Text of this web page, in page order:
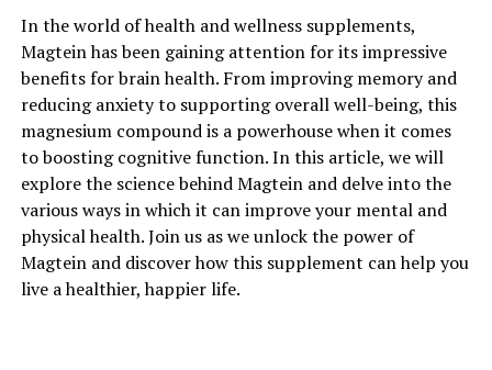
In the world of health and wellness supplements,
Magtein has been gaining attention for its impressive
benefits for brain health. From improving memory and
reducing anxiety to supporting overall well-being, this
magnesium compound is a powerhouse when it comes
to boosting cognitive function. In this article, we will
explore the science behind Magtein and delve into the
various ways in which it can improve your mental and
physical health. Join us as we unlock the power of
Magtein and discover how this supplement can help you
live a healthier, happier life.